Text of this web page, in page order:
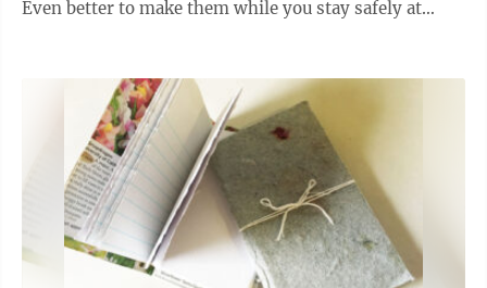
Even better to make them while you stay safely at